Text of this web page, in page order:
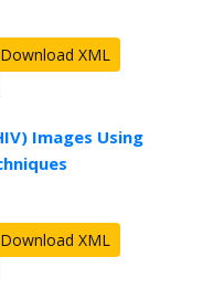
Download XML
Images Using
Download XML